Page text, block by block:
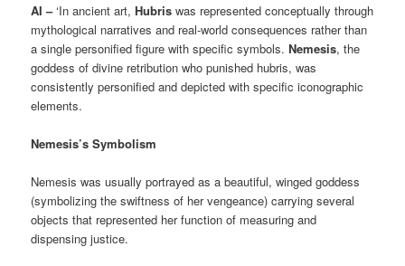
AI –‘In ancient art,Hubris was represented conceptually through
mythological narratives and real-world consequences rather than
a single personified figure with specific symbols.Nemesis, the
goddess of divine retribution who punished hubris, was
consistently personified and depicted with specific iconographic
elements.
Nemesis’s Symbolism
Nemesis was usually portrayed as a beautiful, winged goddess
(symbolizing the swiftness of her vengeance) carrying several
objects that represented her function of measuring and
dispensing justice.